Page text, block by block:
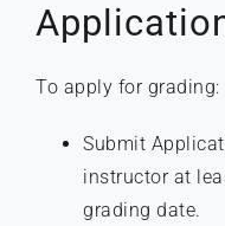
To apply for grading:
Submit
instructor at
grading date.